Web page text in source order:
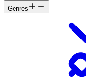
Genres